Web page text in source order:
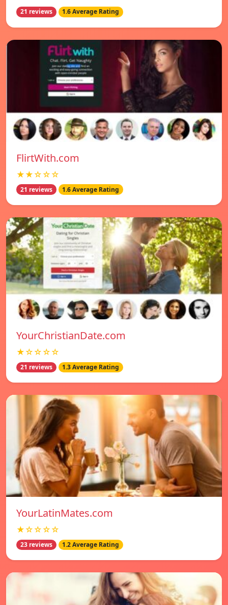
21 reviews 1.6 Average Rating
FlirtWith.com
★★☆☆☆
21 reviews 1.6 Average Rating
YourChristianDate.com
★☆☆☆☆
21 reviews 1.3 Average Rating
YourLatinMates.com
★☆☆☆☆
23 reviews 1.2 Average Rating